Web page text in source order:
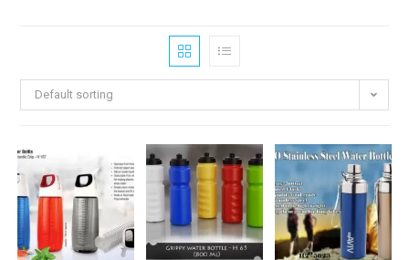
Default sorting